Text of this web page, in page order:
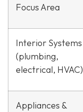
Focus Area
Interior Systems
(plumbing,
electrical, HVAC)
Appliances &